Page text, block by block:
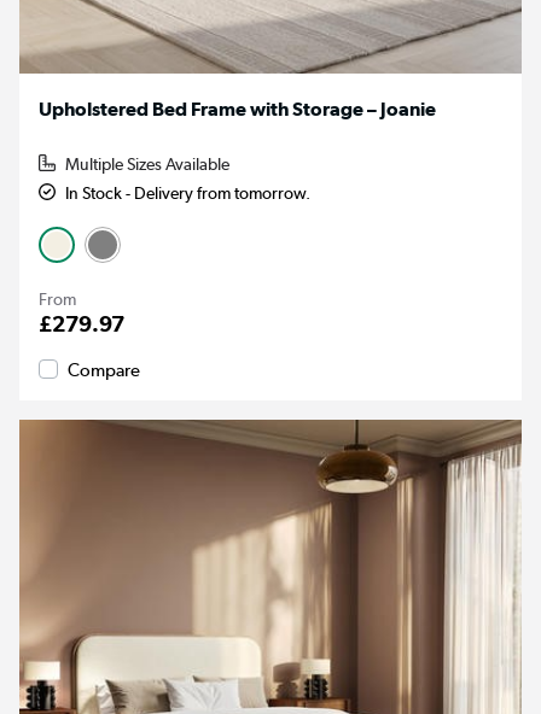
Upholstered Bed Frame with Storage – Joanie
Multiple Sizes Available
In Stock - Delivery from tomorrow.
From
£279.97
Compare